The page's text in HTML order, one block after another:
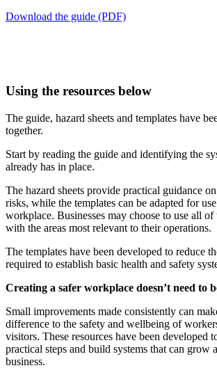
Download the guide (PDF)
Using the resources below
The guide, hazard sheets and templates have
together.
Start by reading the guide and identifying the
already has in place.
The hazard sheets provide practical guidance
risks, while the templates can be adapted for
workplace. Businesses may choose to use all of
with the areas most relevant to their operations.
The templates have been developed to reduce
required to establish basic health and safety
Creating a safer workplace doesn’t need to
Small improvements made consistently can
difference to the safety and wellbeing of
visitors. These resources have been developed
practical steps and build systems that can grow
business.